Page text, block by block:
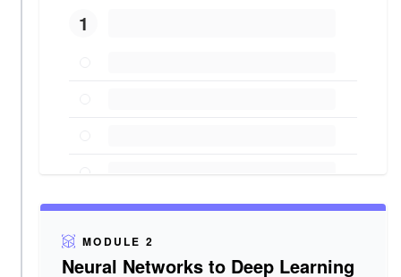
1
MODULE 2
Neural Networks to Deep Learning